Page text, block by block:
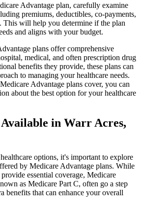
Advantage plan, carefully examine
premiums, deductibles, co-payments,
This will help you determine if the plan
and aligns with your budget.
plans offer comprehensive
medical, and often prescription drug
benefits they provide, these plans can
to managing your healthcare needs.
Advantage plans cover, you can
about the best option for your healthcare
in Warr Acres,
options, it's important to explore
by Medicare Advantage plans. While
essential coverage, Medicare
as Medicare Part C, often go a step
benefits that can enhance your overall